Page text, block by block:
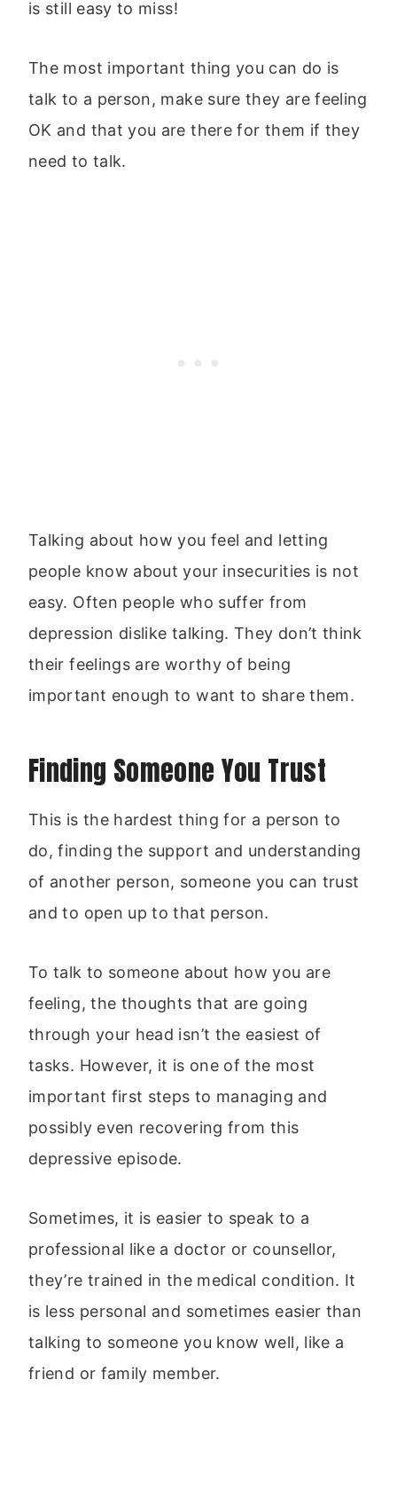
is still easy to miss!
The most important thing you can do is
talk to a person, make sure they are feeling
OK and that you are there for them if they
need to talk.
Talking about how you feel and letting
people know about your insecurities is not
easy. Often people who suffer from
depression dislike talking. They don’t think
their feelings are worthy of being
important enough to want to share them.
Finding Someone You Trust
This is the hardest thing for a person to
do, finding the support and understanding
of another person, someone you can trust
and to open up to that person.
To talk to someone about how you are
feeling, the thoughts that are going
through your head isn’t the easiest of
tasks. However, it is one of the most
important first steps to managing and
possibly even recovering from this
depressive episode.
Sometimes, it is easier to speak to a
professional like a doctor or counsellor,
they’re trained in the medical condition. It
is less personal and sometimes easier than
talking to someone you know well, like a
friend or family member.